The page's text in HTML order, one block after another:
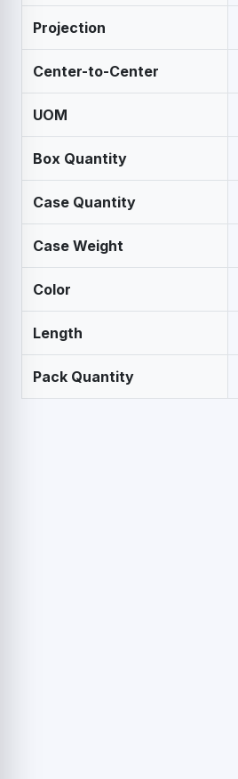
Projection
Center-to-Center
UOM
Box Quantity
Case Quantity
Case Weight
Color
Length
Pack Quantity